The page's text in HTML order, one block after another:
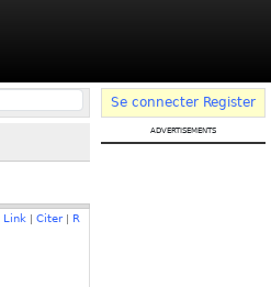
Link Citer R
Se connecter Register
advertisements